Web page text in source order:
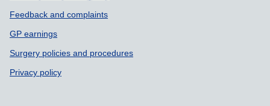
Feedback and complaints
GP earnings
Surgery policies and procedures
Privacy policy